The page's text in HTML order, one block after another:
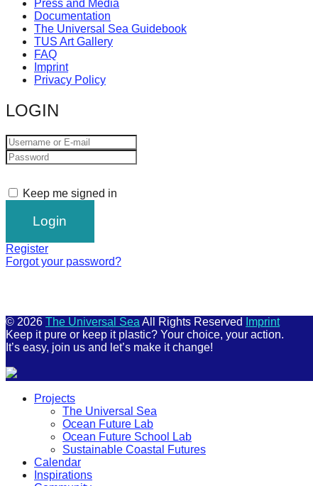
long-
term
success.
Press and Media
Documentation
The Universal Sea Guidebook
TUS Art Gallery
FAQ
Imprint
Privacy Policy
LOGIN
Keep me signed in
Register
Forgot your password?
© 2026 The Universal Sea All Rights Reserved
Imprint
Keep it pure or keep it plastic? Your choice, your action.
It’s easy, join us and let’s make it change!
Projects
The Universal Sea
Ocean Future Lab
Ocean Future School Lab
Sustainable Coastal Futures
Calendar
Inspirations